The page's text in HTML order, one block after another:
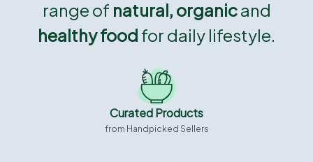
range of natural, organicand
healthy food for daily lifestyle.
Curated Products
from Handpicked Sellers